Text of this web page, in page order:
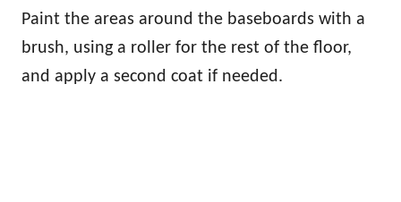
Paint the areas around the baseboards with a
brush, using a roller for the rest of the floor,
and apply a second coat if needed.